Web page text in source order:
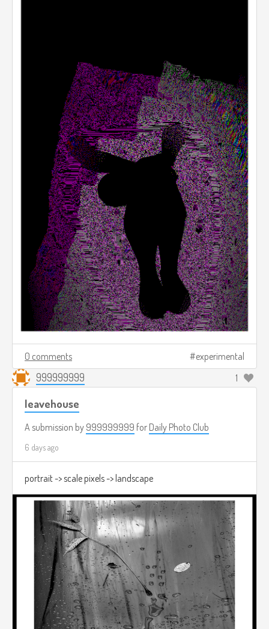
0 comments experimental
999999999 1
leavehouse
A submission by 999999999 for Daily Photo Club
6 days ago
portrait -> scale pixels -> landscape